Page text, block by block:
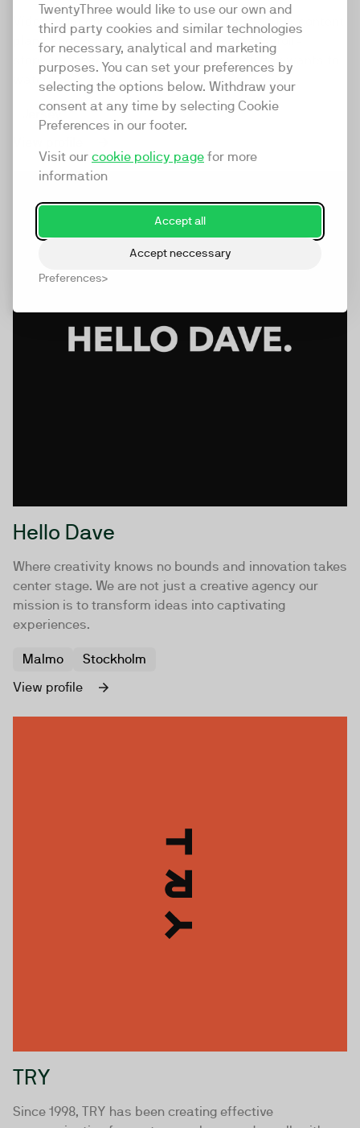
TwentyThree would like to use our own and
third party cookies and similar technologies
for necessary, analytical and marketing
purposes. You can set your preferences by
selecting the options below. Withdraw your
consent at any time by selecting Cookie
Preferences in our footer.
Visit our cookie policy page for more
information
Accept all
Accept neccessary
Preferences
Video production and content creation. Regular content
plans and one off productions. We create scroll-
stopping content that your audience actually wants to
watch.
Jersey
Hello Dave
Where creativity knows no bounds and innovation takes
center stage. We are not just a creative agency our
mission is to transform ideas into captivating
experiences.
Malmo
Stockholm
View profile
TRY
Since 1998, TRY has been creating effective